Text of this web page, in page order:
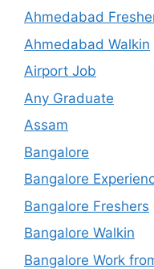
Ahmedabad
Ahmedabad Walkin
Airport Job
Any Graduate
Assam
Bangalore
Bangalore
Bangalore Freshers
Bangalore Walkin
Bangalore Work